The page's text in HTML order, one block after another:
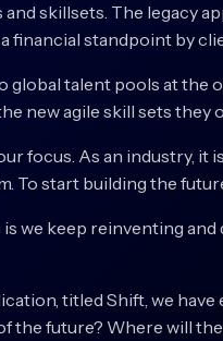
skillsets. The legacy
financial standpoint by
global talent pools at the
new agile skill sets they
our focus. As an industry,
To start building the
we keep reinventing
titled Shift, we
the future? Where will